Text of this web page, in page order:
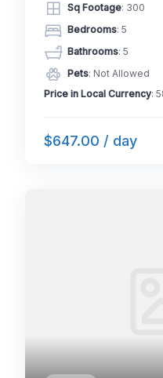
Sq Footage: 300
Bedrooms: 5
Bathrooms: 5
Pets: Not Allowed
Price in Local Currency:
$647.00 / day